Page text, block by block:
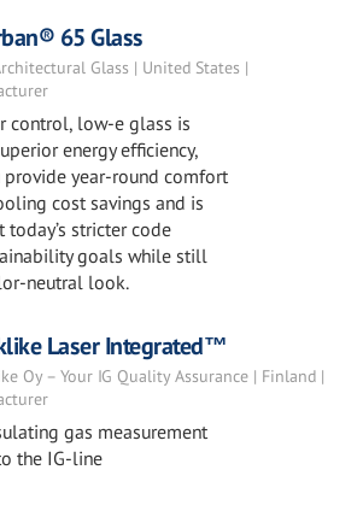
65 Glass
Glass | United States |
control, low-e glass is
energy efficiency,
provide year-round comfort
cost savings and is
stricter code
goals while still
neutral look.
Laser Integrated™
Oy – Your IG Quality Assurance | Finland |
gas measurement
the IG-line